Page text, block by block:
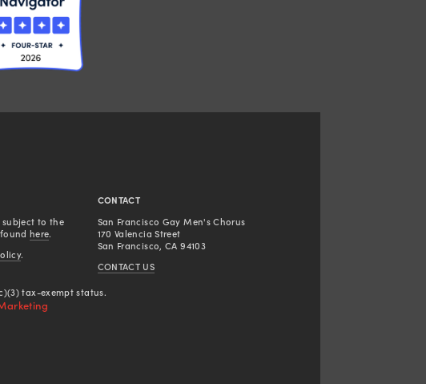
subject to the
here.
.
CONTACT
San Francisco Gay Men's Chorus
170 Valencia Street
San Francisco, CA 94103
CONTACT US
tax-exempt status.